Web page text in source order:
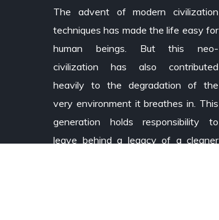
The advent of modern civilization
techniques has made the life easy for
human beings. But this neo-
civilization has also contributed
heavily to the degradation of the
very environment it breathes in. This
generation holds responsibility to
leave behind a legacy of a cleaner